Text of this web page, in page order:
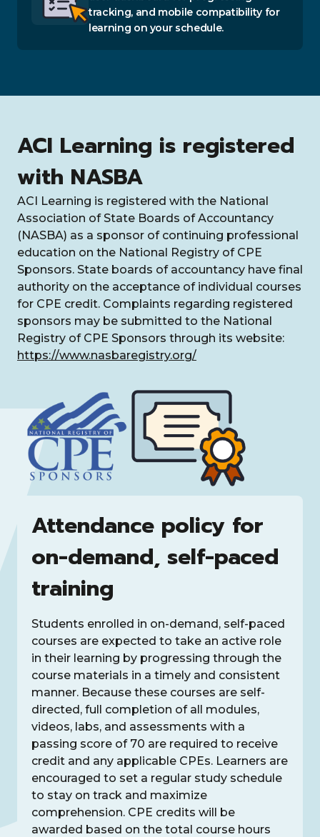
tracking, and mobile compatibility for
learning on your schedule.
ACI Learning is registered
with NASBA
ACI Learning is registered with the National
Association of State Boards of Accountancy
(NASBA) as a sponsor of continuing professional
education on the National Registry of CPE
Sponsors. State boards of accountancy have final
authority on the acceptance of individual courses
for CPE credit. Complaints regarding registered
sponsors may be submitted to the National
Registry of CPE Sponsors through its website:
https://www.nasbaregistry.org/
Attendance policy for
on-demand, self-paced
training
Students enrolled in on-demand, self-paced
courses are expected to take an active role
in their learning by progressing through the
course materials in a timely and consistent
manner. Because these courses are self-
directed, full completion of all modules,
videos, labs, and assessments with a
passing score of 70 are required to receive
credit and any applicable CPEs. Learners are
encouraged to set a regular study schedule
to stay on track and maximize
comprehension. CPE credits will be
awarded based on the total course hours